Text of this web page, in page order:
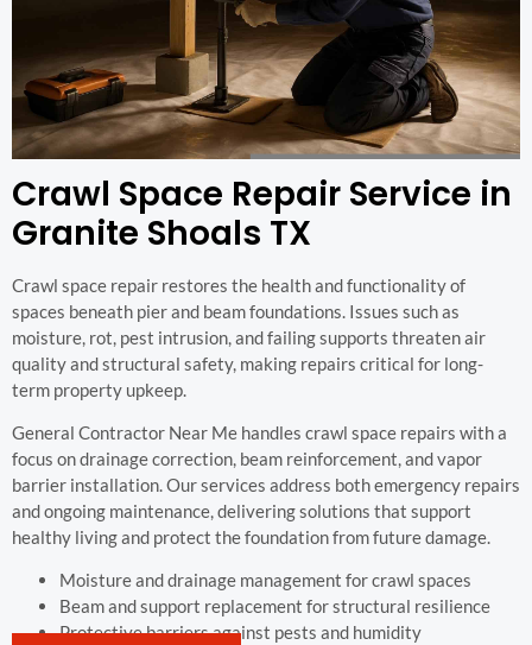
Crawl Space Repair Service in
Granite Shoals TX
Crawl space repair restores the health and functionality of
spaces beneath pier and beam foundations. Issues such as
moisture, rot, pest intrusion, and failing supports threaten air
quality and structural safety, making repairs critical for long-
term property upkeep.
General Contractor Near Me handles crawl space repairs with a
focus on drainage correction, beam reinforcement, and vapor
barrier installation. Our services address both emergency repairs
and ongoing maintenance, delivering solutions that support
healthy living and protect the foundation from future damage.
Moisture and drainage management for crawl spaces
Beam and support replacement for structural resilience
Protective barriers against pests and humidity